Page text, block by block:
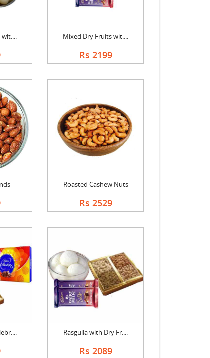
Mixed Dry Fruits wit....
Rs 2199
Roasted Cashew Nuts
Rs 2529
Rasgulla with Dry Fr....
Rs 2089